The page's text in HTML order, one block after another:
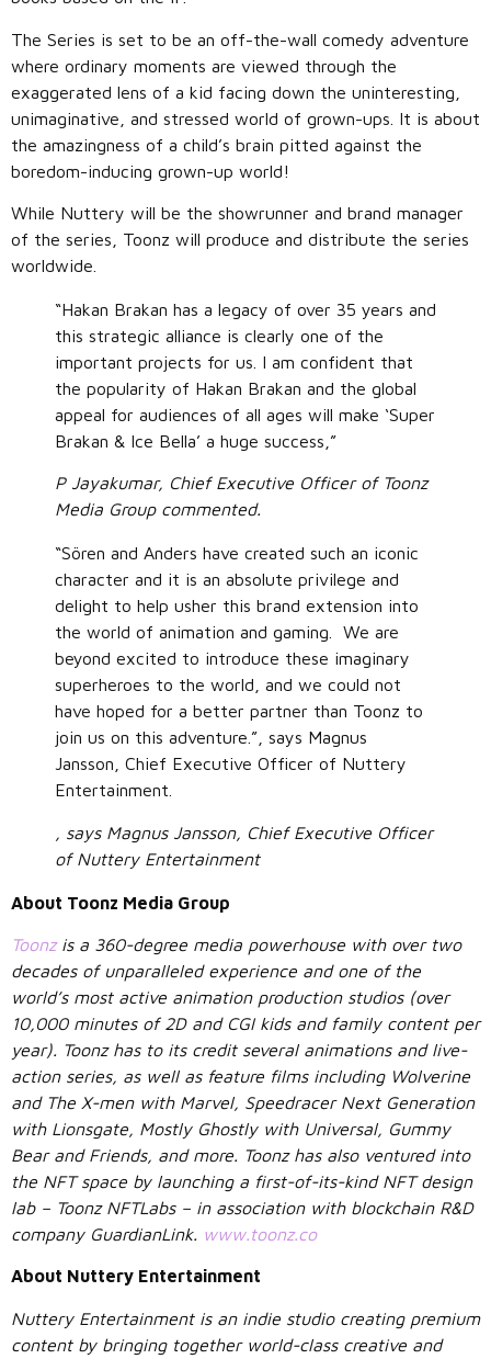
The Series is set to be an off-the-wall comedy adventure
where ordinary moments are viewed through the
exaggerated lens of a kid facing down the uninteresting,
unimaginative, and stressed world of grown-ups. It is about
the amazingness of a child’s brain pitted against the
boredom-inducing grown-up world!
While Nuttery will be the showrunner and brand manager
of the series, Toonz will produce and distribute the series
worldwide.
“Hakan Brakan has a legacy of over 35 years and
this strategic alliance is clearly one of the
important projects for us. I am confident that
the popularity of Hakan Brakan and the global
appeal for audiences of all ages will make ‘Super
Brakan & Ice Bella’ a huge success,”
P Jayakumar, Chief Executive Officer of Toonz
Media Group commented.
“Sören and Anders have created such an iconic
character and it is an absolute privilege and
delight to help usher this brand extension into
the world of animation and gaming. We are
beyond excited to introduce these imaginary
superheroes to the world, and we could not
have hoped for a better partner than Toonz to
join us on this adventure.”, says Magnus
Jansson, Chief Executive Officer of Nuttery
Entertainment.
, says Magnus Jansson, Chief Executive Officer
of Nuttery Entertainment
About Toonz Media Group
Toonzis a 360-degree media powerhouse with over two
decades of unparalleled experience and one of the
world’s most active animation production studios (over
10,000 minutes of 2D and CGI kids and family content per
year). Toonz has to its credit several animations and live-
action series, as well as feature films including Wolverine
and The X-men with Marvel, Speedracer Next Generation
with Lionsgate, Mostly Ghostly with Universal, Gummy
Bear and Friends, and more. Toonz has also ventured into
the NFT space by launching a first-of-its-kind NFT design
lab – Toonz NFTLabs – in association with blockchain R&D
company GuardianLink. www.toonz.co
About Nuttery Entertainment
Nuttery Entertainment is an indie studio creating premium
content by bringing together world-class creative and